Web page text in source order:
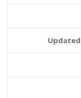
Updated